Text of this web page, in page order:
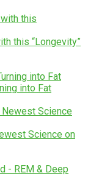
this “Longevity”
into Fat
Science on